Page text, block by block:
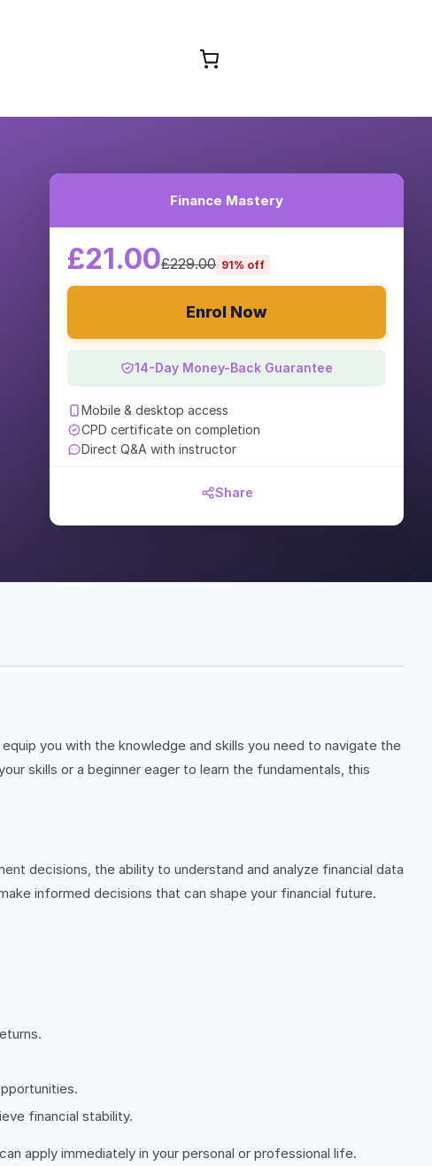
Finance Mastery
£21.00£229.00 91% off
Enrol Now
14-Day Money-Back Guarantee
Mobile & desktop access
CPD certificate on completion
Direct Q&A with instructor
Share
you with the knowledge and skills you need to navigate the
skills or a beginner eager to learn the fundamentals, this
decisions, the ability to understand and analyze financial data
informed decisions that can shape your financial future.
financial stability.
apply immediately in your personal or professional life.